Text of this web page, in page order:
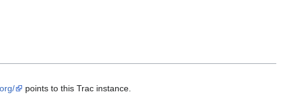
points to this Trac instance.